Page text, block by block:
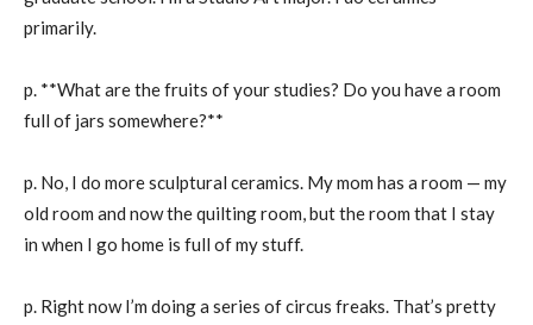
primarily.
p. **What are the fruits of your studies? Do you have a room
full of jars somewhere?**
p. No, I do more sculptural ceramics. My mom has a room — my
old room and now the quilting room, but the room that I stay
in when I go home is full of my stuff.
p. Right now I’m doing a series of circus freaks. That’s pretty